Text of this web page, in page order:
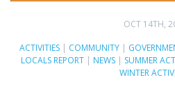
OCT 14TH,
ACTIVITIES| COMMUNITY|
LOCALS REPORT| NEWS| SUMMER
WINTER